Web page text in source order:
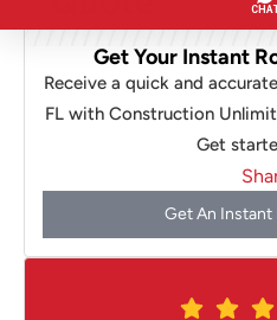
Get Your Instant
Receive a quick and
FL with Construction
Get
Get An Instant